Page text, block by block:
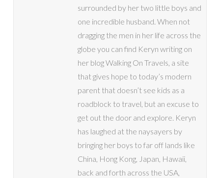
surrounded by her two little boys and
one incredible husband. When not
dragging the men in her life across the
globe you can find Keryn writing on
her blog Walking On Travels, a site
that gives hope to today’s modern
parent that doesn’t see kids as a
roadblock to travel, but an excuse to
get out the door and explore. Keryn
has laughed at the naysayers by
bringing her boys to far off lands like
China, Hong Kong, Japan, Hawaii,
back and forth across the USA,